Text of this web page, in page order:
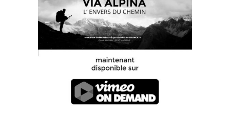
VOIR LE FILM EN FRANÇAIS SUR VIMEO
ON DEMAND